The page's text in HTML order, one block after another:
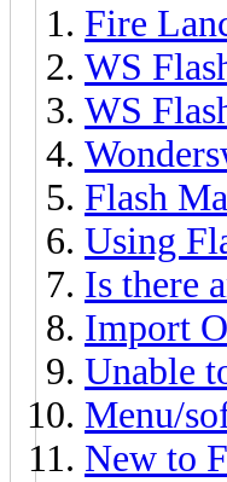
Fire
WS
WS
Flash
Using
Is there
Import
Unable
Menu/
New to